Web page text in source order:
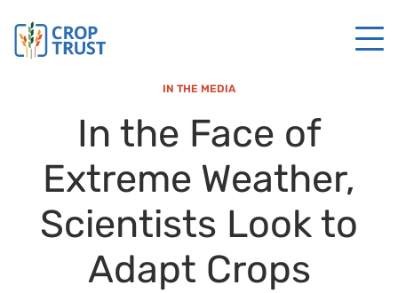
IN THE MEDIA
In the Face of
Extreme Weather,
Scientists Look to
Adapt Crops